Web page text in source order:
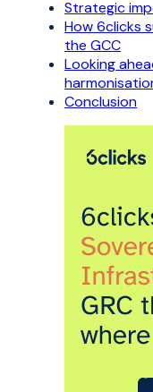
Strategic
How 6clicks
the GCC
Looking
Conclusion